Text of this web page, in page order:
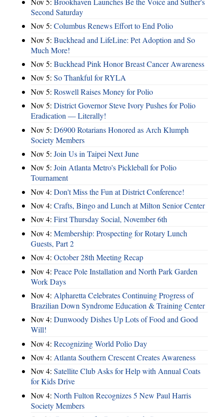
Second Saturday
Nov 5: Columbus Renews Effort to End Polio
Nov 5: Buckhead and LifeLine: Pet Adoption and So
Much More!
Nov 5: Buckhead Pink Honor Breast Cancer Awareness
Nov 5: So Thankful for RYLA
Nov 5: Roswell Raises Money for Polio
Nov 5: District Governor Steve Ivory Pushes for Polio
Eradication — Literally!
Nov 5: D6900 Rotarians Honored as Arch Klumph
Society Members
Nov 5: Join Us in Taipei Next June
Nov 5: Join Atlanta Metro's Pickleball for Polio
Tournament
Nov 4: Don't Miss the Fun at District Conference!
Nov 4: Crafts, Bingo and Lunch at Milton Senior Center
Nov 4: First Thursday Social, November 6th
Nov 4: Membership: Prospecting for Rotary Lunch
Guests, Part 2
Nov 4: October 28th Meeting Recap
Nov 4: Peace Pole Installation and North Park Garden
Work Days
Nov 4: Alpharetta Celebrates Continuing Progress of
Brazilian Down Syndrome Education & Training Center
Nov 4: Dunwoody Dishes Up Lots of Food and Good
Will!
Nov 4: Recognizing World Polio Day
Nov 4: Atlanta Southern Crescent Creates Awareness
Nov 4: Satellite Club Asks for Help with Annual Coats
for Kids Drive
Nov 4: North Fulton Recognizes 5 New Paul Harris
Society Members